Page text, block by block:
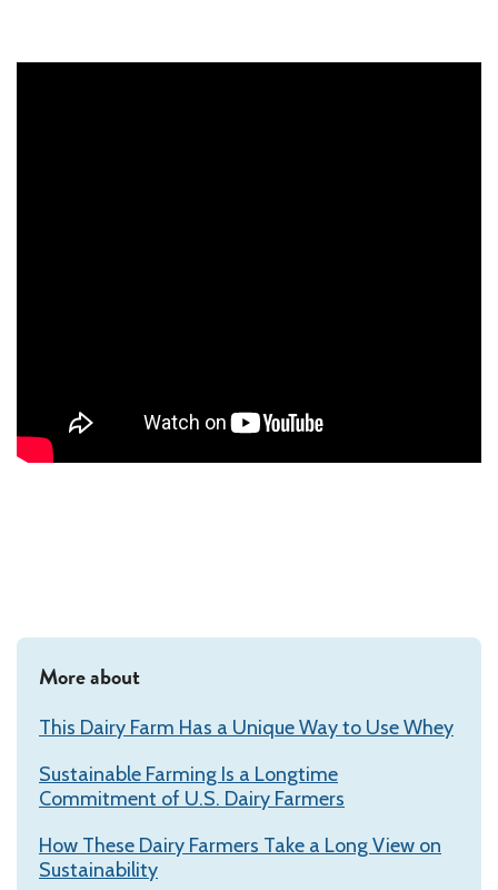
More about
This Dairy Farm Has a Unique Way to Use Whey
Sustainable Farming Is a Longtime
Commitment of U.S. Dairy Farmers
How These Dairy Farmers Take a Long View on
Sustainability